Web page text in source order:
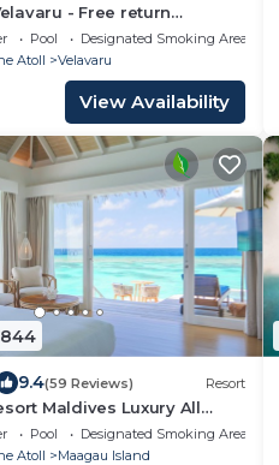
- Free return
Pool
Designated Smoking Area
Atoll
Velavaru
View Availability
9.4(59 Reviews) Resort
Maldives Luxury All
Pool
Designated Smoking Area
Atoll
Maagau Island